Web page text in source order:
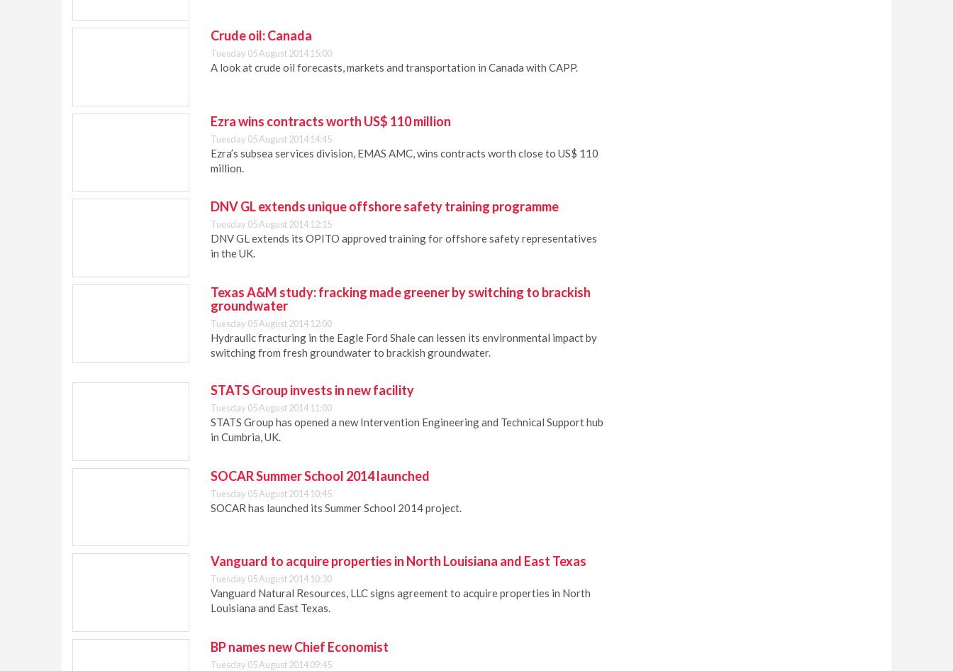
Crude oil: Canada
Tuesday 05 August 2014 15:00
A look at crude oil forecasts, markets and transportation in Canada with CAPP.
Ezra wins contracts worth US$ 110 million
Tuesday 05 August 2014 14:45
Ezra’s subsea services division, EMAS AMC, wins contracts worth close to US$ 110
million.
DNV GL extends unique offshore safety training programme
Tuesday 05 August 2014 12:15
DNV GL extends its OPITO approved training for offshore safety representatives
in the UK.
Texas A&M study: fracking made greener by switching to brackish
groundwater
Tuesday 05 August 2014 12:00
Hydraulic fracturing in the Eagle Ford Shale can lessen its environmental impact by
switching from fresh groundwater to brackish groundwater.
STATS Group invests in new facility
Tuesday 05 August 2014 11:00
STATS Group has opened a new Intervention Engineering and Technical Support hub
in Cumbria, UK.
SOCAR Summer School 2014 launched
Tuesday 05 August 2014 10:45
SOCAR has launched its Summer School 2014 project.
Vanguard to acquire properties in North Louisiana and East Texas
Tuesday 05 August 2014 10:30
Vanguard Natural Resources, LLC signs agreement to acquire properties in North
Louisiana and East Texas.
BP names new Chief Economist
Tuesday 05 August 2014 09:45